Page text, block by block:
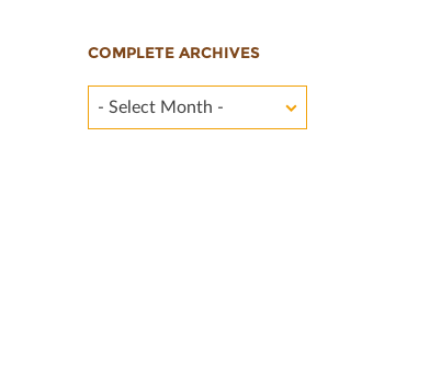
COMPLETE ARCHIVES
- Select Month -